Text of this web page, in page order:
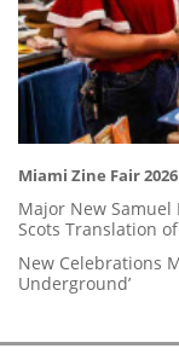
Miami Zine Fair
Major New
Scots Translation
New Celebrations
Underground’